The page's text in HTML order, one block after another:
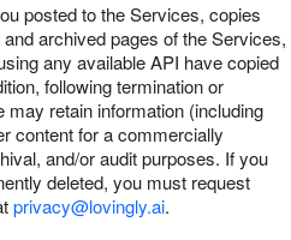
posted to the Services, copies
archived pages of the Services,
any available API have copied
following termination or
retain information (including
content for a commercially
and/or audit purposes. If you
deleted, you must request
privacy@lovingly.ai.